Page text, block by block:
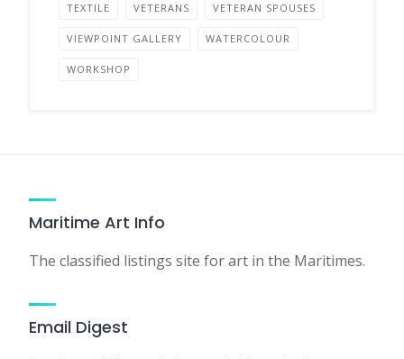
TEXTILE VETERANS VETERAN SPOUSES
VIEWPOINT GALLERY WATERCOLOUR
WORKSHOP
Maritime Art Info
The classified listings site for art in the Maritimes.
Email Digest